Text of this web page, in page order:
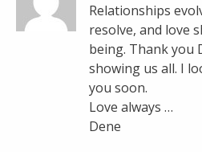
Relationships
resolve, and love
being. Thank you
showing us all. I
you soon.
Love always …
Dene